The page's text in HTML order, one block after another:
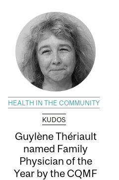
HEALTH IN THE COMMUNITY
KUDOS
Guylène Thériault
named Family
Physician of the
Year by the CQMF